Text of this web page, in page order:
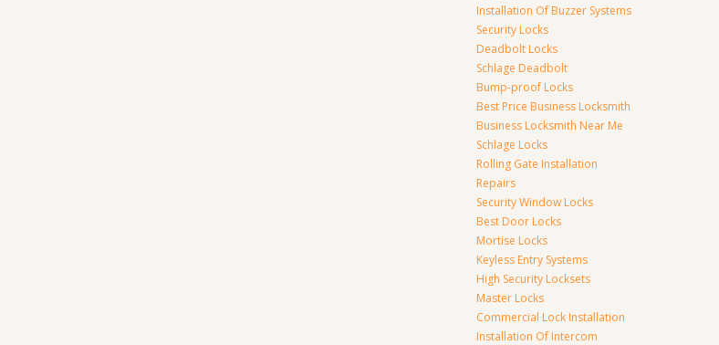
Installation Of Buzzer Systems
Security Locks
Deadbolt Locks
Schlage Deadbolt
Bump-proof Locks
Best Price Business Locksmith
Business Locksmith Near Me
Schlage Locks
Rolling Gate Installation
Repairs
Security Window Locks
Best Door Locks
Mortise Locks
Keyless Entry Systems
High Security Locksets
Master Locks
Commercial Lock Installation
Installation Of Intercom